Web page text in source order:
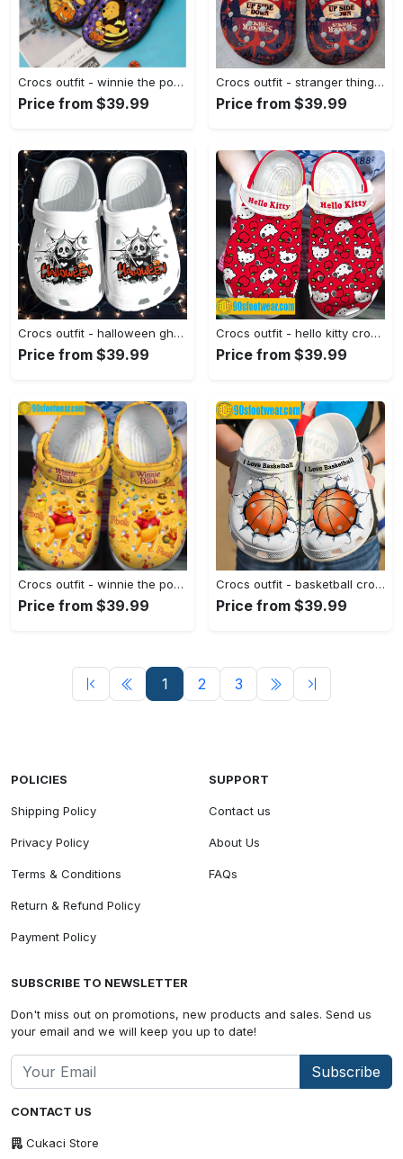
Crocs outfit - winnie the pooh crocs pooh cosplay bee halloween disney classic clog shoes - 2277 Crocs Outfit
Price from $39.99
Crocs outfit - stranger things up side down crocs clogs crocband shoes - 2125 Crocs Outfit
Price from $39.99
Crocs outfit - halloween ghost web crocs crocband clogs - 1031 Crocs Outfit
Price from $39.99
Crocs outfit - hello kitty crocs – hello kitty on red crocband clog shoes - 1207 Crocs Outfit
Price from $39.99
Crocs outfit - winnie the pooh crocs pooh bear pattern disney yellow classic clog shoes - 2275 Crocs Outfit
Price from $39.99
Crocs outfit - basketball crocs i love basketball custom classic clog - 211 Crocs Outfit
Price from $39.99
1 2 3
CONTACT US
Cukaci Store
POLICIES
Shipping Policy
Privacy Policy
Terms & Conditions
Return & Refund Policy
Payment Policy
SUPPORT
Contact us
About Us
FAQs
SUBSCRIBE TO NEWSLETTER
Don't miss out on promotions, new products and sales. Send us
your email and we will keep you up to date!
Subscribe